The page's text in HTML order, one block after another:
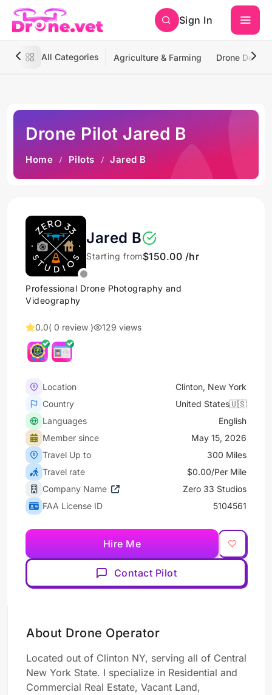
Sign In
All Categories Agriculture & Farming Drone
Drone Pilot Jared B
Home Pilots Jared B
Jared B
Starting from$150.00 /hr
Professional Drone Photography and
Videography
0.0( 0 review ) 129 views
Location
Clinton, New York
Country
United States🇺🇸
Languages
English
Member since
May 15, 2026
Travel Up to
300 Miles
Travel rate
$0.00/Per Mile
Company Name
Zero 33 Studios
FAA License ID
5104561
Hire Me
Contact Pilot
About Drone Operator
Located out of Clinton NY, serving all of Central
New York State. I specialize in Residential and
Commercial Real Estate, Vacant Land,